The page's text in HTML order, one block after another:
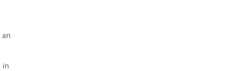
in